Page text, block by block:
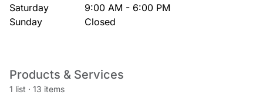
Saturday
9:00 AM - 6:00 PM
Sunday
Closed
Products & Services
1 list · 13 items